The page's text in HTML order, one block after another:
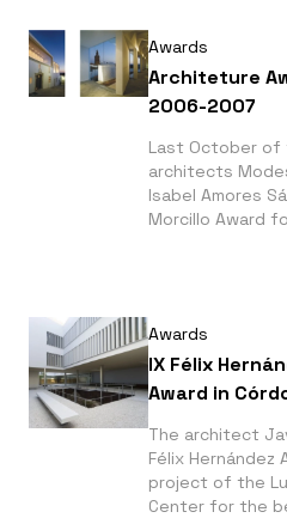
Awards
Architeture
2006-2007
Last October
architects
Isabel Amores
Morcillo Award
Awards
IX Félix
Award in
The architect
Félix
project of the
Center for the